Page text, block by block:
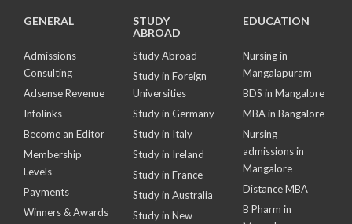
GENERAL
Admissions
Consulting
Adsense Revenue
Infolinks
Become an Editor
Membership
Levels
Payments
Winners & Awards
STUDY
ABROAD
Study Abroad
Study in Foreign
Universities
Study in Germany
Study in Italy
Study in Ireland
Study in France
Study in Australia
Study in New
EDUCATION
Nursing in
Mangalapuram
BDS in Mangalore
MBA in Bangalore
Nursing
admissions in
Mangalore
Distance MBA
B Pharm in